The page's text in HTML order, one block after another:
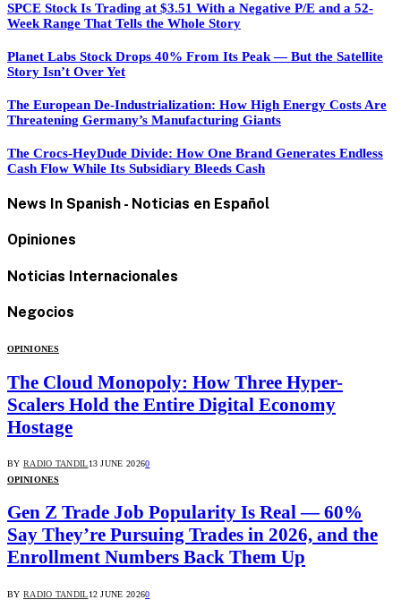
SPCE Stock Is Trading at $3.51 With a Negative P/E and a 52-
Week Range That Tells the Whole Story
Planet Labs Stock Drops 40% From Its Peak — But the Satellite
Story Isn’t Over Yet
The European De-Industrialization: How High Energy Costs Are
Threatening Germany’s Manufacturing Giants
The Crocs-HeyDude Divide: How One Brand Generates Endless
Cash Flow While Its Subsidiary Bleeds Cash
News In Spanish - Noticias en Español
Opiniones
Noticias Internacionales
Negocios
OPINIONES
The Cloud Monopoly: How Three Hyper-
Scalers Hold the Entire Digital Economy
Hostage
BY RADIO TANDIL13 JUNE 20260
OPINIONES
Gen Z Trade Job Popularity Is Real — 60%
Say They’re Pursuing Trades in 2026, and the
Enrollment Numbers Back Them Up
BY RADIO TANDIL12 JUNE 20260